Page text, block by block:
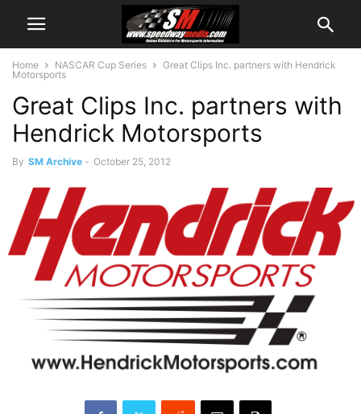
Home NASCAR Cup Series
Great Clips Inc. partners with Hendrick
Motorsports
Great Clips Inc. partners with
Hendrick Motorsports
By SM Archive - October 25, 2012